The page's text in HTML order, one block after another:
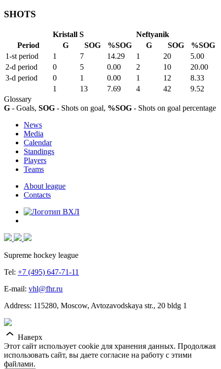
SHOTS
Kristall S
Neftyanik
Period
G SOG %SOG G SOG
%SOG
1-st period
1 7 14.29 1 20
5.00
2-d period
0 5 0.00 2 10
20.00
3-d period
0 1 0.00 1 12
8.33
1
13 7.69 4 42
9.52
Glossary
G - Goals, SOG - Shots on goal, %SOG - Shots on goal percentage
News
Media
Calendar
Standings
Players
Teams
About league
Contacts
Supreme hockey league
Tel: +7 (495) 647-71-11
E-mail: vhl@fhr.ru
Address: 115280, Moscow, Avtozavodskaya str., 20 bldg 1
Наверх
Этот сайт использует cookie для хранения данных. Продолжая
использовать сайт, вы даете согласие на работу с этими
файлами.